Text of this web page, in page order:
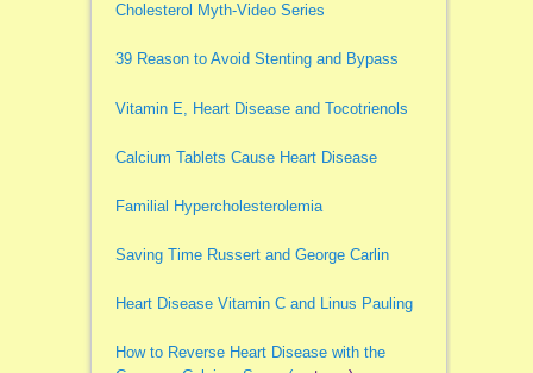
Cholesterol Myth-Video Series
39 Reason to Avoid Stenting and Bypass
Vitamin E, Heart Disease and Tocotrienols
Calcium Tablets Cause Heart Disease
Familial Hypercholesterolemia
Saving Time Russert and George Carlin
Heart Disease Vitamin C and Linus Pauling
How to Reverse Heart Disease with the